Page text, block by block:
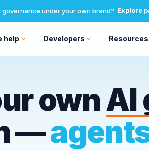
governance under your own brand? Explore
help Developers Resources
ownAI
—